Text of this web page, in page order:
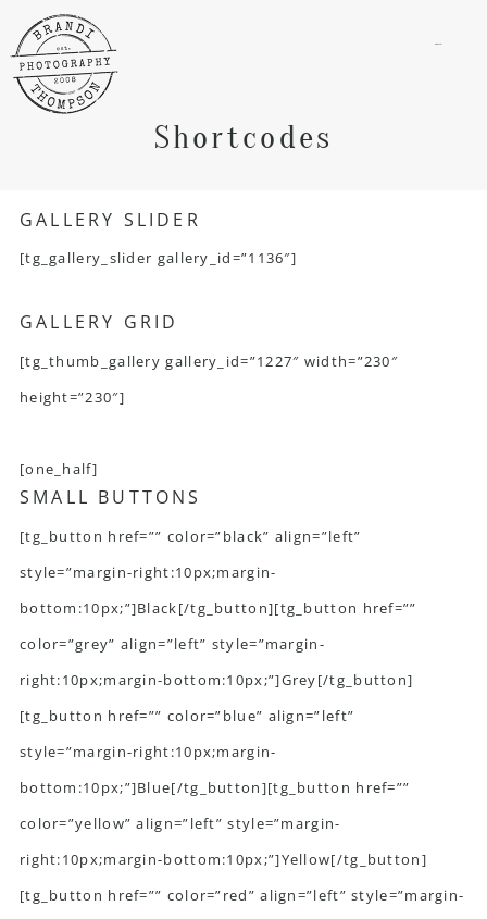
Shortcodes
GALLERY SLIDER
[tg_gallery_slider gallery_id=”1136″]
GALLERY GRID
[tg_thumb_gallery gallery_id=”1227″ width=”230″
height=”230″]
[one_half]
SMALL BUTTONS
[tg_button href=”” color=”black” align=”left”
style=”margin-right:10px;margin-
bottom:10px;”]Black[/tg_button][tg_button href=””
color=”grey” align=”left” style=”margin-
right:10px;margin-bottom:10px;”]Grey[/tg_button]
[tg_button href=”” color=”blue” align=”left”
style=”margin-right:10px;margin-
bottom:10px;”]Blue[/tg_button][tg_button href=””
color=”yellow” align=”left” style=”margin-
right:10px;margin-bottom:10px;”]Yellow[/tg_button]
[tg_button href=”” color=”red” align=”left” style=”margin-